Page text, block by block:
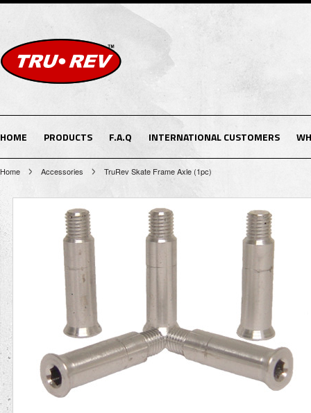
HOME PRODUCTS F.A.Q INTERNATIONAL CUSTOMERS
Home Accessories TruRev Skate Frame Axle (1pc)